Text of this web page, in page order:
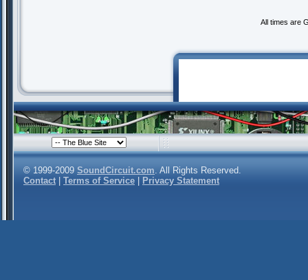
All times are
© 1999-2009 SoundCircuit.com. All Rights Reserved.
Contact
Terms of Service Privacy Statement